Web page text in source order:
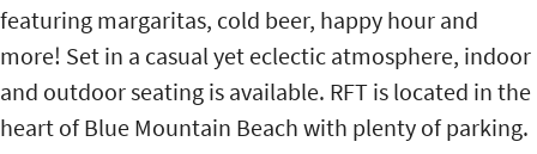
featuring margaritas, cold beer, happy hour and
more! Set in a casual yet eclectic atmosphere, indoor
and outdoor seating is available. RFT is located in the
heart of Blue Mountain Beach with plenty of parking.